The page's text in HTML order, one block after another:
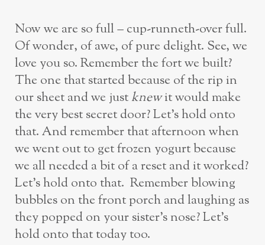
Now we are so full – cup-runneth-over full.
Of wonder, of awe, of pure delight. See, we
love you so. Remember the fort we built?
The one that started because of the rip in
our sheet and we justknewit would make
the very best secret door? Let’s hold onto
that. And remember that afternoon when
we went out to get frozen yogurt because
we all needed a bit of a reset and it worked?
Let’s hold onto that. Remember blowing
bubbles on the front porch and laughing as
they popped on your sister’s nose? Let’s
hold onto that today too.